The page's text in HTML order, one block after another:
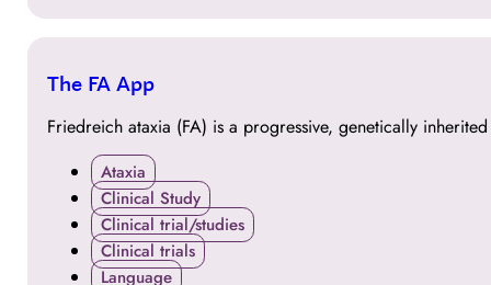
24
The FA App
Friedreich ataxia (FA) is a progressive, genetically
Ataxia
Clinical Study
Clinical trial/studies
Clinical trials
Language